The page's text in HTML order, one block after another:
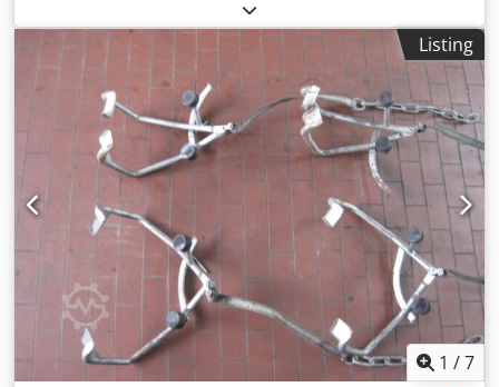
Manufacturer: Mann & Hummel, Mann-Piclon air filter
housing -Part Number: 45 160 92 901 -Inlet/Outlet: Ø 65/61
mm -Quantity: 46 combination air filters available -Price:
per piece -Dimensions: Ø 225/305 mm Crsdjd Swrdopfx
Agpof -Weight: 2.35 kg
Listing
1 /7